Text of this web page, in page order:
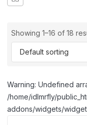
Showing 1–16 of 18
Warning: Undefined
/home/idlmrfly/
addons/widgets/